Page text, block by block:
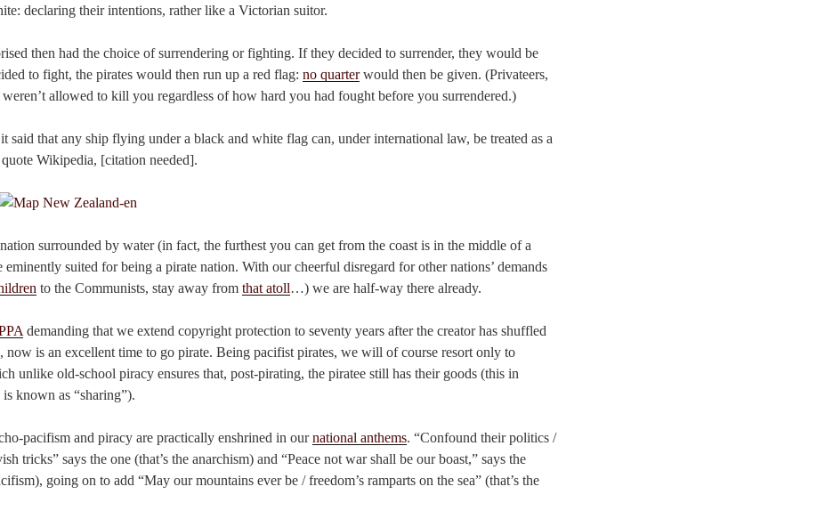
declaring their intentions, rather like a Victorian suitor.
then had the choice of surrendering or fighting. If they decided to surrender, they would be
to fight, the pirates would then run up a red flag: no quarterwould then be given. (Privateers,
allowed to kill you regardless of how hard you had fought before you surrendered.)
said that any ship flying under a black and white flag can, under international law, be treated as a
Wikipedia, [citation needed].
surrounded by water (in fact, the furthest you can get from the coast is in the middle of a
eminently suited for being a pirate nation. With our cheerful disregard for other nations’ demands
to the Communists, stay away from that atoll…) we are half-way there already.
demanding that we extend copyright protection to seventy years after the creator has shuffled
now is an excellent time to go pirate. Being pacifist pirates, we will of course resort only to
unlike old-school piracy ensures that, post-pirating, the piratee still has their goods (this in
known as “sharing”).
pacifism and piracy are practically enshrined in ournational anthems. “Confound their politics /
tricks” says the one (that’s the anarchism) and “Peace not war shall be our boast,” says the
going on to add “May our mountains ever be / freedom’s ramparts on the sea” (that’s the